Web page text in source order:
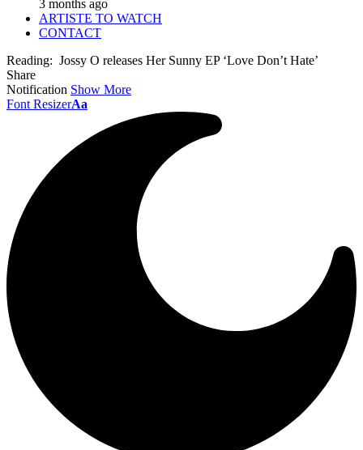
3 months ago
ARTISTE TO WATCH
CONTACT
Reading: Jossy O releases Her Sunny EP ‘Love Don’t Hate’
Share
Notification Show More
Font ResizerAa